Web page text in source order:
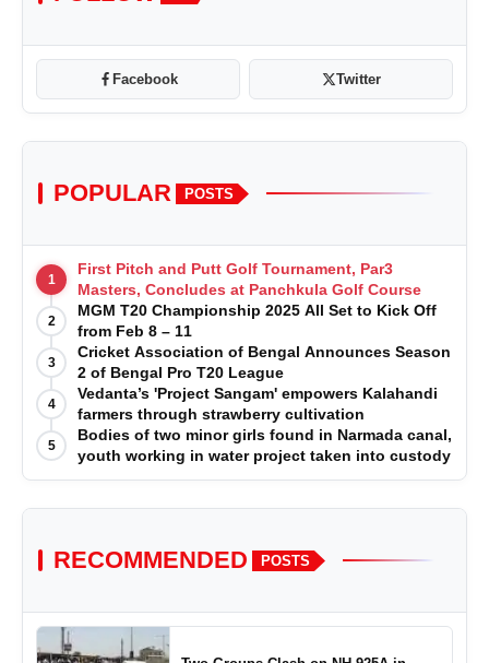
Facebook Twitter
POPULAR POSTS
1
First Pitch and Putt Golf Tournament, Par3
Masters, Concludes at Panchkula Golf Course
2
MGM T20 Championship 2025 All Set to Kick Off
from Feb 8 – 11
3
Cricket Association of Bengal Announces Season
2 of Bengal Pro T20 League
4
Vedanta’s 'Project Sangam' empowers Kalahandi
farmers through strawberry cultivation
5
Bodies of two minor girls found in Narmada canal,
youth working in water project taken into custody
RECOMMENDED POSTS